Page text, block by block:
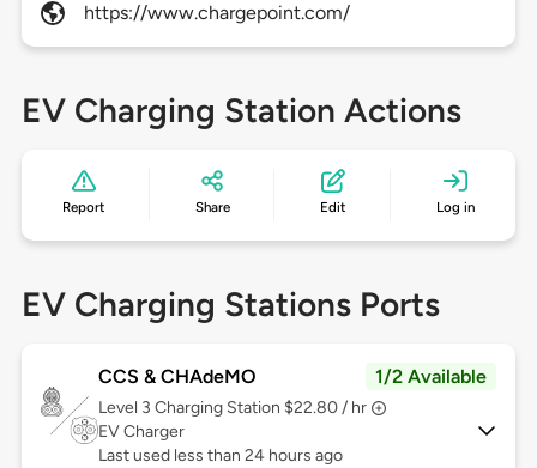
https://www.chargepoint.com/
EV Charging Station Actions
Report Share Edit Log in
EV Charging Stations Ports
CCS & CHAdeMO 1/2 Available
Level 3 Charging Station $22.80 / hr
EV Charger
Last used less than 24 hours ago